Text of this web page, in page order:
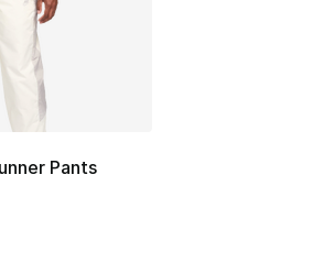
Pants
rating - [4 out of 5 stars], 3 reviews